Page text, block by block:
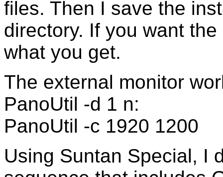
files. Then I save the
directory. If you want
what you get.
The external monitor
PanoUtil -d 1 n:
PanoUtil -c 1920 1200
Using Suntan Special, I